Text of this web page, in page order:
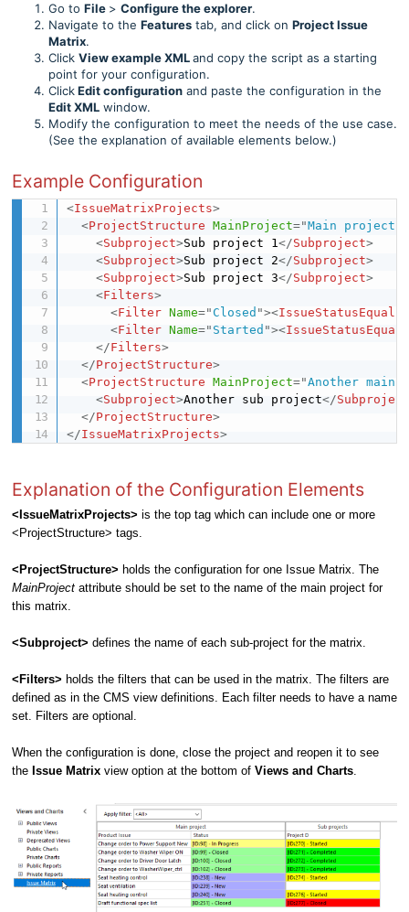
Go to File > Configure the explorer.
Navigate to the Features tab, and click on Project Issue
Matrix.
Click View example XMLand copy the script as a starting
point for your configuration.
ClickEdit configuration and paste the configuration in the
Edit XML window.
Modify the configuration to meet the needs of the use case.
(See the explanation of available elements below.)
Example Configuration
<IssueMatrixProjects>
<ProjectStructure MainProject="Main project
<Subproject>Sub project 1</Subproject>
<Subproject>Sub project 2</Subproject>
<Subproject>Sub project 3</Subproject>
<Filters>
<Filter Name="Closed "><IssueStatusEquals
<Filter Name=" Started "><
</Filters>
</ProjectStructure>
<ProjectStructure MainProject="Another main
<Subproject>Another sub project</
</ProjectStructure>
</IssueMatrixProjects>
Explanation of the Configuration Elements
<IssueMatrixProjects> is the top tag which can include one or more
<ProjectStructure> tags.
<ProjectStructure> holds the configuration for one Issue Matrix. The
MainProject attribute should be set to the name of the main project for
this matrix.
<Subproject> defines the name of each sub-project for the matrix.
<Filters> holds the filters that can be used in the matrix. The filters are
defined as in the CMS view definitions. Each filter needs to have a name
set. Filters are optional.
When the configuration is done, close the project and reopen it to see
the Issue Matrix view option at the bottom of Views and Charts